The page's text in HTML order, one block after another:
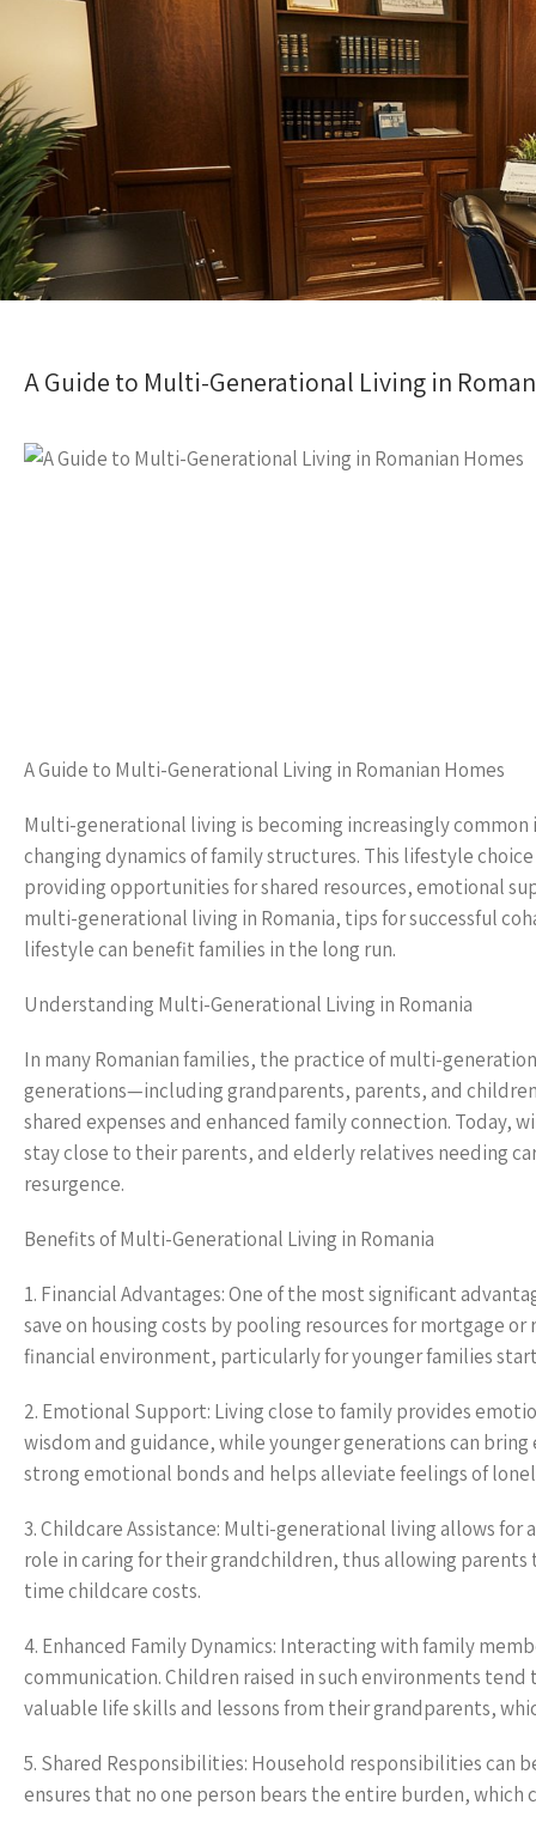
A Guide to Multi-Generational Living in
A Guide to Multi-Generational Living in Romanian Homes
Multi-generational living is becoming increasingly
changing dynamics of family structures. This lifestyle
providing opportunities for shared resources, emotional
multi-generational living in Romania, tips for successful
lifestyle can benefit families in the long run.
Understanding Multi-Generational Living in Romania
In many Romanian families, the practice of multi-
generations—including grandparents, parents, and
shared expenses and enhanced family connection. Today,
stay close to their parents, and elderly relatives needing
resurgence.
Benefits of Multi-Generational Living in Romania
1. Financial Advantages: One of the most significant
save on housing costs by pooling resources for mortgage
financial environment, particularly for younger families
2. Emotional Support: Living close to family provides
wisdom and guidance, while younger generations can
strong emotional bonds and helps alleviate feelings of
3. Childcare Assistance: Multi-generational living allows
role in caring for their grandchildren, thus allowing
time childcare costs.
4. Enhanced Family Dynamics: Interacting with family
communication. Children raised in such environments
valuable life skills and lessons from their grandparents,
5. Shared Responsibilities: Household responsibilities can
ensures that no one person bears the entire burden,